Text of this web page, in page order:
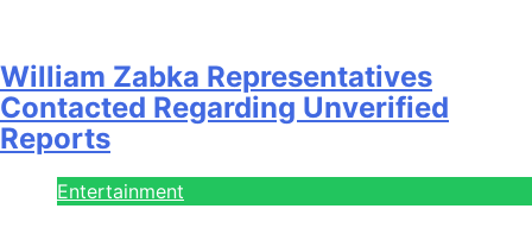
William Zabka Representatives
Contacted Regarding Unverified
Reports
Entertainment